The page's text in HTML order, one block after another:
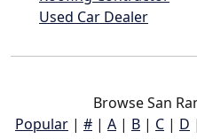
Used Car Dealer
Browse San
Popular | # | A | B | C | D |